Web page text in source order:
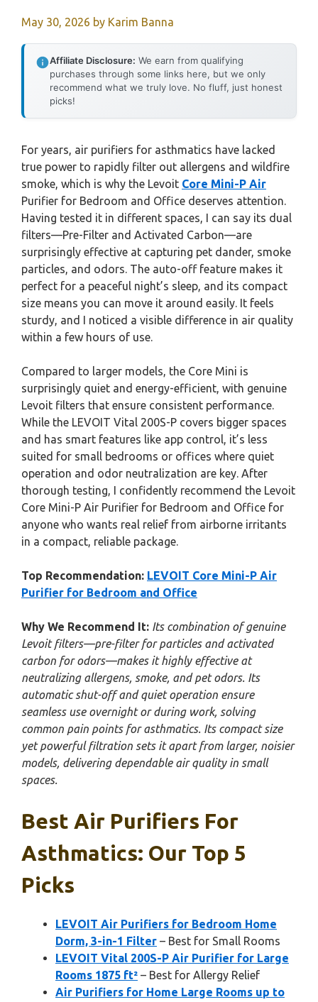
May 30, 2026 by Karim Banna
Affiliate Disclosure: We earn from qualifying
purchases through some links here, but we only
recommend what we truly love. No fluff, just honest
picks!
For years, air purifiers for asthmatics have lacked
true power to rapidly filter out allergens and wildfire
smoke, which is why the Levoit Core Mini-P Air
Purifier for Bedroom and Office deserves attention.
Having tested it in different spaces, I can say its dual
filters—Pre-Filter and Activated Carbon—are
surprisingly effective at capturing pet dander, smoke
particles, and odors. The auto-off feature makes it
perfect for a peaceful night’s sleep, and its compact
size means you can move it around easily. It feels
sturdy, and I noticed a visible difference in air quality
within a few hours of use.
Compared to larger models, the Core Mini is
surprisingly quiet and energy-efficient, with genuine
Levoit filters that ensure consistent performance.
While the LEVOIT Vital 200S-P covers bigger spaces
and has smart features like app control, it’s less
suited for small bedrooms or offices where quiet
operation and odor neutralization are key. After
thorough testing, I confidently recommend the Levoit
Core Mini-P Air Purifier for Bedroom and Office for
anyone who wants real relief from airborne irritants
in a compact, reliable package.
Top Recommendation: LEVOIT Core Mini-P Air
Purifier for Bedroom and Office
Why We Recommend It: Its combination of genuine
Levoit filters—pre-filter for particles and activated
carbon for odors—makes it highly effective at
neutralizing allergens, smoke, and pet odors. Its
automatic shut-off and quiet operation ensure
seamless use overnight or during work, solving
common pain points for asthmatics. Its compact size
yet powerful filtration sets it apart from larger, noisier
models, delivering dependable air quality in small
spaces.
Best Air Purifiers For
Asthmatics: Our Top 5
Picks
LEVOIT Air Purifiers for Bedroom Home
Dorm, 3-in-1 Filter – Best for Small Rooms
LEVOIT Vital 200S-P Air Purifier for Large
Rooms 1875 ft² – Best for Allergy Relief
Air Purifiers for Home Large Rooms up to